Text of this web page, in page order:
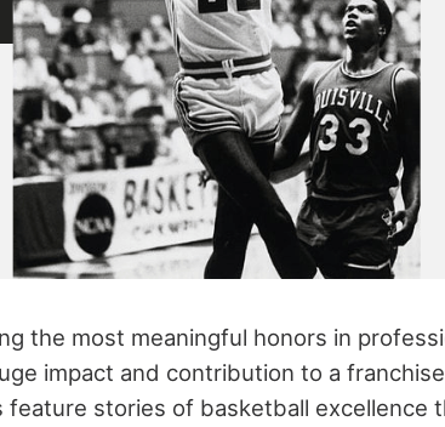
the most meaningful honors in
impact and contribution to a
stories of basketball excellence